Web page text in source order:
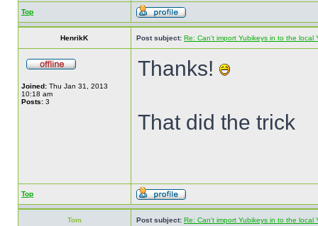
Top
HenrikK Post subject: Re: Can't import Yubikeys in to the local
Joined: Thu Jan 31, 2013
10:18 am
Posts: 3
Thanks!
That did the trick
Top
Tom Post subject: Re: Can't import Yubikeys in to the local